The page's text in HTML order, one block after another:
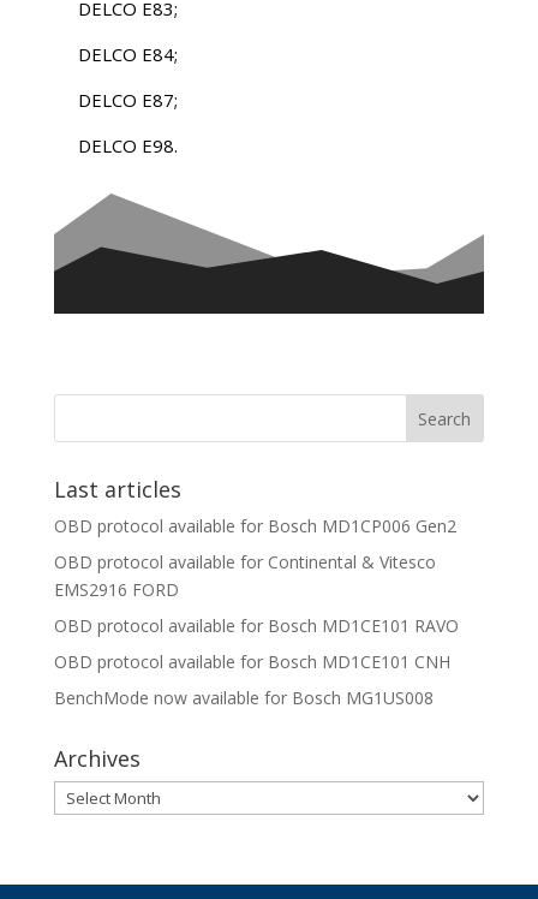
DELCO E83;
DELCO E84;
DELCO E87;
DELCO E98.
Last articles
OBD protocol available for Bosch MD1CP006 Gen2
OBD protocol available for Continental & Vitesco
EMS2916 FORD
OBD protocol available for Bosch MD1CE101 RAVO
OBD protocol available for Bosch MD1CE101 CNH
BenchMode now available for Bosch MG1US008
Archives
Archives